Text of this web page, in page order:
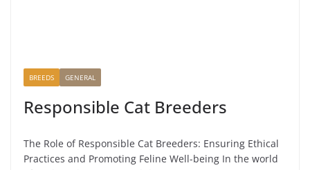
BREEDS GENERAL
Responsible Cat Breeders
The Role of Responsible Cat Breeders: Ensuring Ethical
Practices and Promoting Feline Well-being In the world